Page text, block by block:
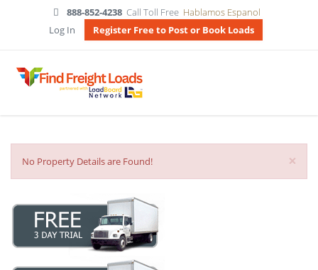
888-852-4238 Call Toll Free Hablamos Espanol
Log In
Register Free to Post or Book Loads
×
No Property Details are Found!